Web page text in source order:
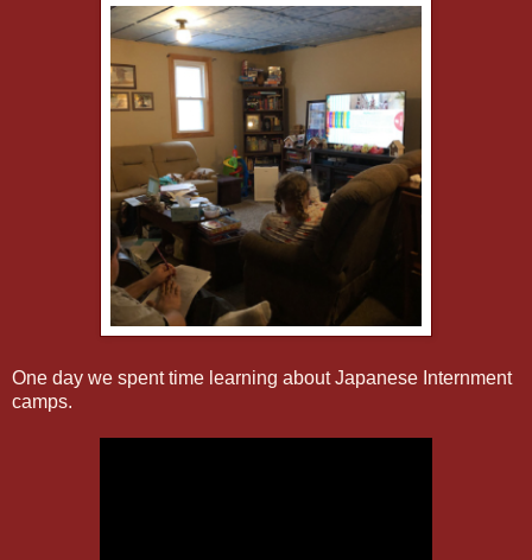
One day we spent time learning about Japanese Internment
camps.